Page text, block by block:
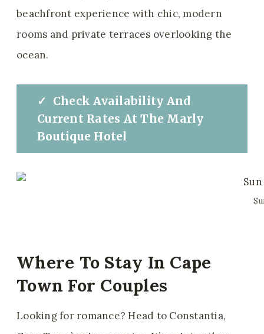
beachfront experience with chic, modern
rooms and private terraces overlooking the
ocean.
✓ CheckAvailability And
Current Rates AtThe Marly
Boutique Hotel
Where To Stay In Cape
Town For Couples
Looking for romance? Head to Constantia,